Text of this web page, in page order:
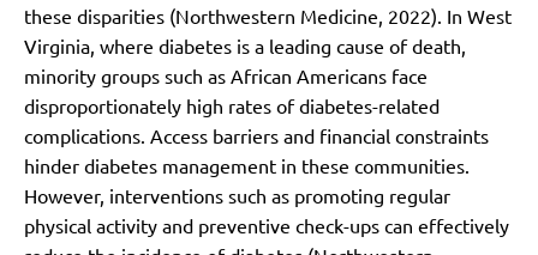
these disparities (Northwestern Medicine, 2022). In West
Virginia, where diabetes is a leading cause of death,
minority groups such as African Americans face
disproportionately high rates of diabetes-related
complications. Access barriers and financial constraints
hinder diabetes management in these communities.
However, interventions such as promoting regular
physical activity and preventive check-ups can effectively